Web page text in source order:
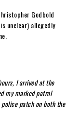
Godbold
unclear) allegedly
I arrived at the
my marked patrol
patch on both the